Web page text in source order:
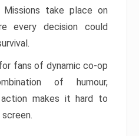
Missions take place on
every decision could
fans of dynamic co-op
of humour,
action makes it hard to